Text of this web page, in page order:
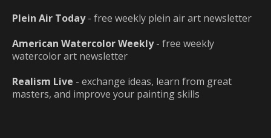
Plein Air Today- free weekly plein air art newsletter
American Watercolor Weekly- free weekly
watercolor art newsletter
Realism Live - exchange ideas, learn from great
masters, and improve your painting skills